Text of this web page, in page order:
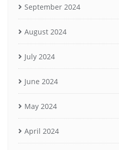
September 2024
August 2024
July 2024
June 2024
May 2024
April 2024